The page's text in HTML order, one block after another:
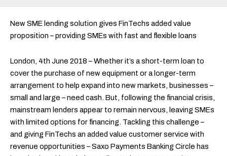
New SME lending solution gives FinTechs added value
proposition – providing SMEs with fast and flexible loans
London, 4th June 2018 – Whether it’s a short-term loan to
cover the purchase of new equipment or a longer-term
arrangement to help expand into new markets, businesses –
small and large – need cash. But, following the financial crisis,
mainstream lenders appear to remain nervous, leaving SMEs
with limited options for financing. Tackling this challenge –
and giving FinTechs an added value customer service with
revenue opportunities – Saxo Payments Banking Circle has